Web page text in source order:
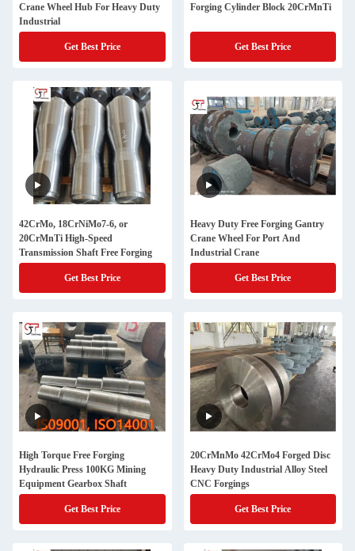
Crane Wheel Hub For Heavy Duty
Industrial
Get Best Price
Forging Cylinder Block 20CrMnTi
Get Best Price
42CrMo, 18CrNiMo7-6, or
20CrMnTi High-Speed
Transmission Shaft Free Forging
Get Best Price
Heavy Duty Free Forging Gantry
Crane Wheel For Port And
Industrial Crane
Get Best Price
High Torque Free Forging
Hydraulic Press 100KG Mining
Equipment Gearbox Shaft
Get Best Price
20CrMnMo 42CrMo4 Forged Disc
Heavy Duty Industrial Alloy Steel
CNC Forgings
Get Best Price